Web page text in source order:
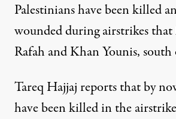
Palestinians have been killed
wounded during airstrikes
Rafah and Khan Younis, south
Tareq Hajjaj reports that by
have been killed in the